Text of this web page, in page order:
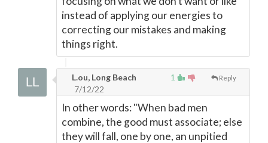
instead of applying our energies to
correcting our mistakes and making
things right.
1 Reply
L.ou, Long Beach
7/12/22
In other words: "When bad men
combine, the good must associate; else
they will fall, one by one, an unpitied